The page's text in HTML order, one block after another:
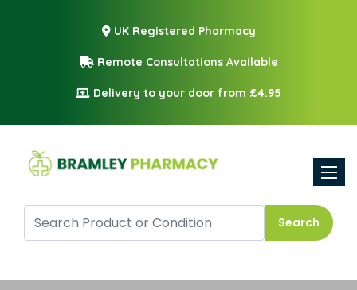
UK Registered Pharmacy
Remote Consultations Available
Delivery to your door from £4.95
Search